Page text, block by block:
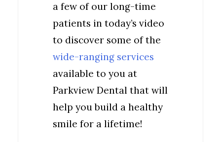
a few of our long-time
patients in today’s video
to discover some of the
wide-ranging services
available to you at
Parkview Dental that will
help you build a healthy
smile for a lifetime!